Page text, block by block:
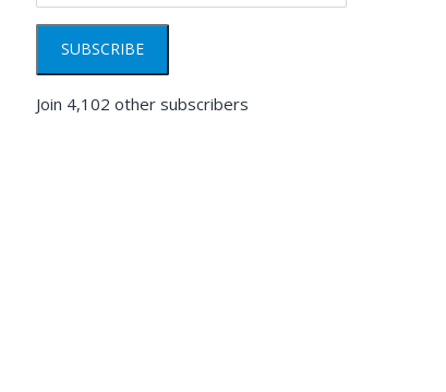
SUBSCRIBE
Join 4,102 other subscribers